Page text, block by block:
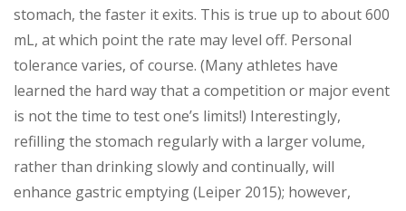
stomach, the faster it exits. This is true up to about 600
mL, at which point the rate may level off. Personal
tolerance varies, of course. (Many athletes have
learned the hard way that a competition or major event
is not the time to test one’s limits!) Interestingly,
refilling the stomach regularly with a larger volume,
rather than drinking slowly and continually, will
enhance gastric emptying (Leiper 2015); however,